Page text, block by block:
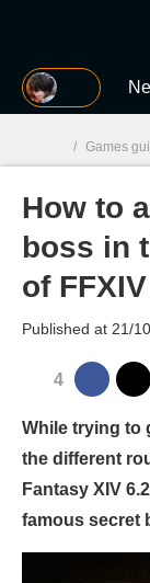
MGG
MGG
/ Games
How to
boss in
of
Published at 21/
4
While trying to
the different
Fantasy XIV
famous secret